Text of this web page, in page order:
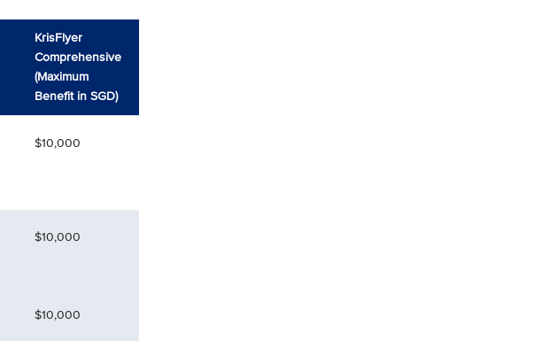
KrisFlyer
Comprehensive
(Maximum
Benefit in SGD)
$10,000
$10,000
$10,000